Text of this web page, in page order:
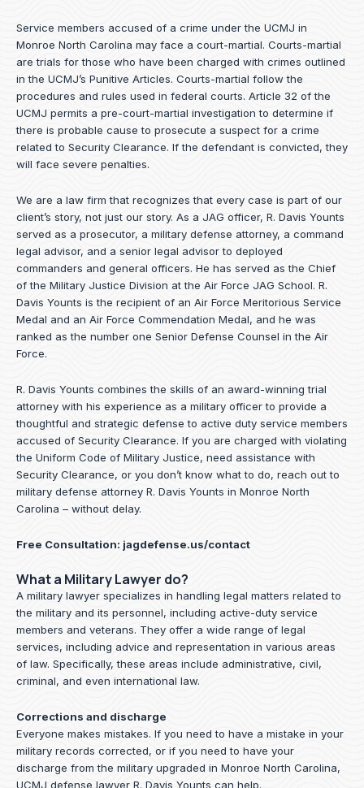
Service members accused of a crime under the UCMJ in
Monroe North Carolina may face a court-martial. Courts-martial
are trials for those who have been charged with crimes outlined
in the UCMJ’s Punitive Articles. Courts-martial follow the
procedures and rules used in federal courts. Article 32 of the
UCMJ permits a pre-court-martial investigation to determine if
there is probable cause to prosecute a suspect for a crime
related to Security Clearance. If the defendant is convicted, they
will face severe penalties.
We are a law firm that recognizes that every case is part of our
client’s story, not just our story. As a JAG officer, R. Davis Younts
served as a prosecutor, a military defense attorney, a command
legal advisor, and a senior legal advisor to deployed
commanders and general officers. He has served as the Chief
of the Military Justice Division at the Air Force JAG School. R.
Davis Younts is the recipient of an Air Force Meritorious Service
Medal and an Air Force Commendation Medal, and he was
ranked as the number one Senior Defense Counsel in the Air
Force.
R. Davis Younts combines the skills of an award-winning trial
attorney with his experience as a military officer to provide a
thoughtful and strategic defense to active duty service members
accused of Security Clearance. If you are charged with violating
the Uniform Code of Military Justice, need assistance with
Security Clearance, or you don’t know what to do, reach out to
military defense attorney R. Davis Younts in Monroe North
Carolina – without delay.
Free Consultation: jagdefense.us/contact
What a Military Lawyer do?
A military lawyer specializes in handling legal matters related to
the military and its personnel, including active-duty service
members and veterans. They offer a wide range of legal
services, including advice and representation in various areas
of law. Specifically, these areas include administrative, civil,
criminal, and even international law.
Corrections and discharge
Everyone makes mistakes. If you need to have a mistake in your
military records corrected, or if you need to have your
discharge from the military upgraded in Monroe North Carolina,
UCMJ defense lawyer R. Davis Younts can help.